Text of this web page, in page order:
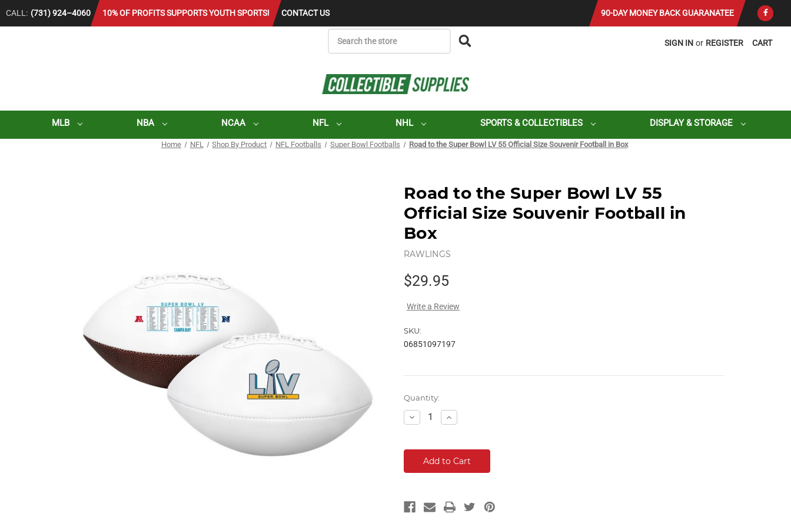
CALL: (731) 924–4060 10% OF PROFITS SUPPORTS YOUTH SPORTS! CONTACT US 90-DAY MONEY BACK GUARANATEE
CART
SIGN IN or REGISTER
MLB NBA NCAA NFL NHL SPORTS & COLLECTIBLES DISPLAY & STORAGE
Home NFL Shop By Product NFL Footballs Super Bowl Footballs Road to the Super Bowl LV 55 Official Size Souvenir Football in Box
Road to the Super Bowl LV 55
Official Size Souvenir Football in
Box
RAWLINGS
$29.95
Write a Review
SKU:
06851097197
Current
Stock:
Quantity:
Decrease
Quantity:
Increase
Quantity: